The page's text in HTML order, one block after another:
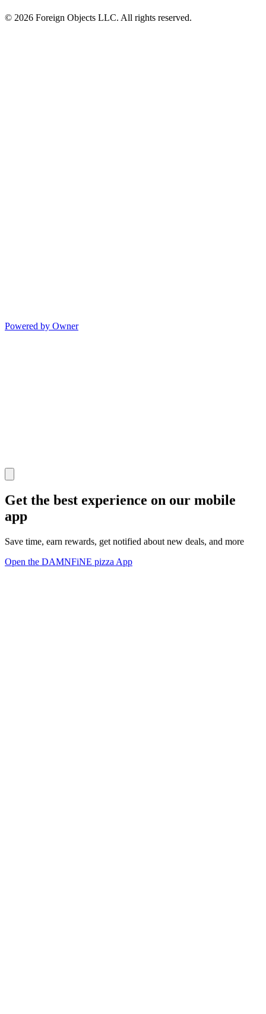
© 2026 Foreign Objects LLC. All rights reserved.
Powered by Owner
Get the best experience on our mobile
app
Save time, earn rewards, get notified about new deals, and more
Open the DAMNFiNE pizza App